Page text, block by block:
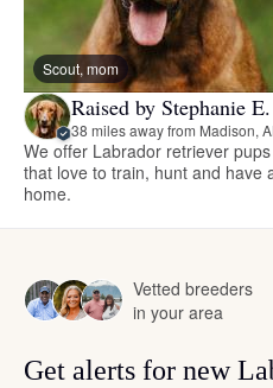
Scout, mom
Raised by Stephanie E.
38 miles away from Madison, AL
We offer Labrador retriever
that love to train, hunt and have
home.
Vetted breeders
in your area
Get alerts for new